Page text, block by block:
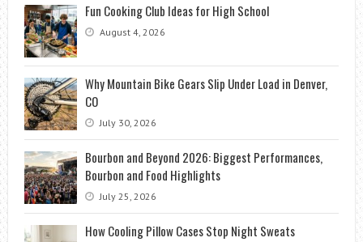
Fun Cooking Club Ideas for High School
August 4, 2026
Why Mountain Bike Gears Slip Under Load in Denver,
CO
July 30, 2026
Bourbon and Beyond 2026: Biggest Performances,
Bourbon and Food Highlights
July 25, 2026
How Cooling Pillow Cases Stop Night Sweats